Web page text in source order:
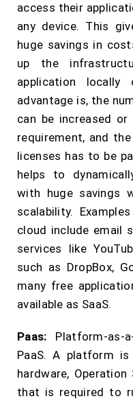
access their
any device. This
huge savings in
up the
application locally
advantage is, the
can be increased
requirement, and
licenses has to be
helps to
with huge savings
scalability.
cloud include email
services like
such as DropBox,
many free
available as SaaS.
Paas: Platform-as-
PaaS. A platform
hardware,
that is required to